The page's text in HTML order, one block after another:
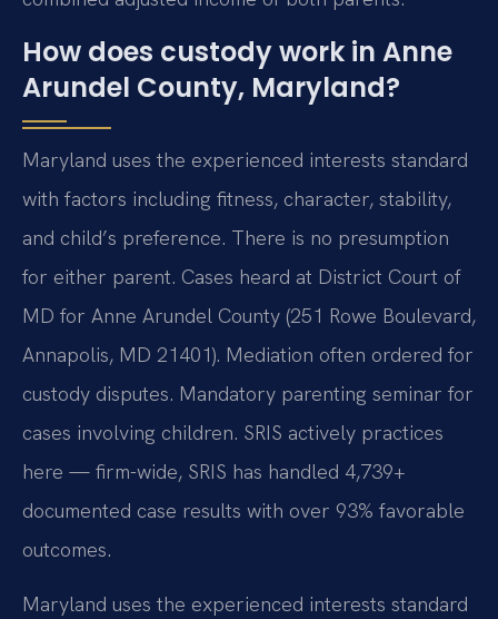
How does custody work in Anne
Arundel County, Maryland?
Maryland uses the experienced interests standard
with factors including fitness, character, stability,
and child’s preference. There is no presumption
for either parent. Cases heard at District Court of
MD for Anne Arundel County (251 Rowe Boulevard,
Annapolis, MD 21401). Mediation often ordered for
custody disputes. Mandatory parenting seminar for
cases involving children. SRIS actively practices
here — firm-wide, SRIS has handled 4,739+
documented case results with over 93% favorable
outcomes.
Maryland uses the experienced interests standard